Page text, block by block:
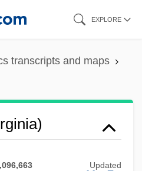
EXPLORE
transcripts and maps
Updated